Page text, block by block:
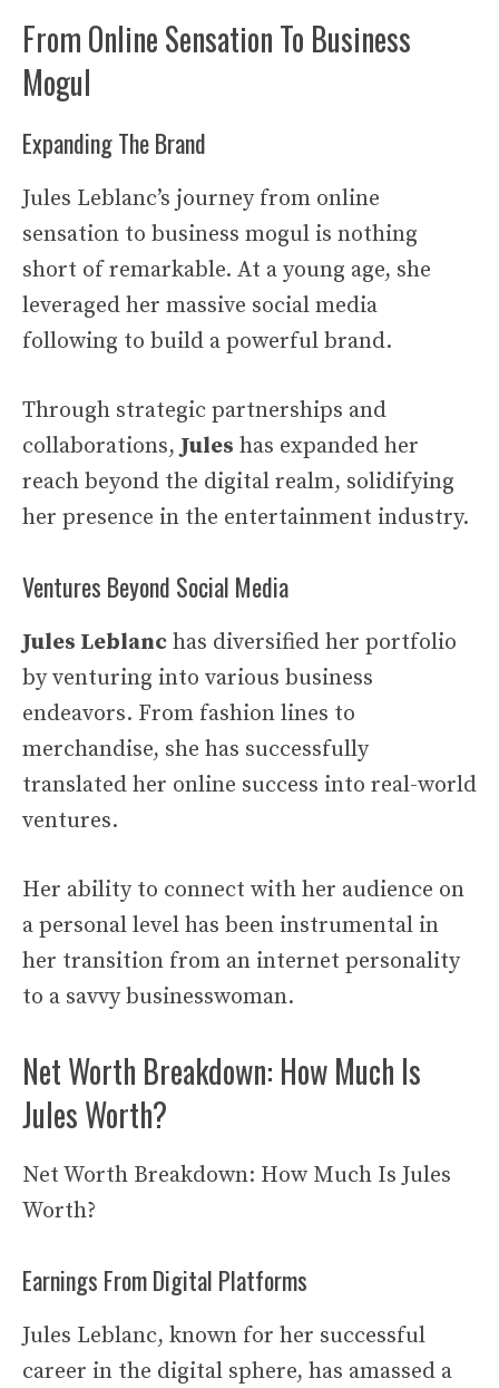
From Online Sensation To Business
Mogul
Expanding The Brand
Jules Leblanc’s journey from online
sensation to business mogul is nothing
short of remarkable. At a young age, she
leveraged her massive social media
following to build a powerful brand.
Through strategic partnerships and
collaborations,Jules has expanded her
reach beyond the digital realm, solidifying
her presence in the entertainment industry.
Ventures Beyond Social Media
Jules Leblanc has diversified her portfolio
by venturing into various business
endeavors. From fashion lines to
merchandise, she has successfully
translated her online success into real-world
ventures.
Her ability to connect with her audience on
a personal level has been instrumental in
her transition from an internet personality
to a savvy businesswoman.
Net Worth Breakdown: How Much Is
Jules Worth?
Net Worth Breakdown: How Much Is Jules
Worth?
Earnings From Digital Platforms
Jules Leblanc, known for her successful
career in the digital sphere, has amassed a